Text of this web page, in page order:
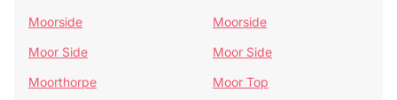
Moorside
Moorside
Moor Side
Moor Side
Moorthorpe
Moor Top